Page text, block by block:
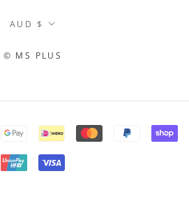
Currency
AUD $
© MS PLUS